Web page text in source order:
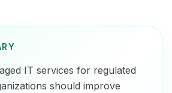
IT services for regulated
should improve